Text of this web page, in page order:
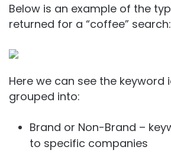
Below is an example of the
returned for a “coffee” search:
Here we can see the keyword
grouped into:
Brand or Non-Brand –
to specific companies